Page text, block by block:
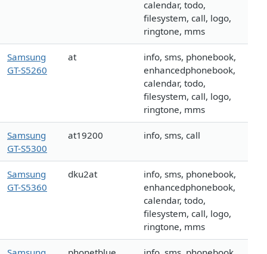
calendar, todo,
filesystem, call, logo,
ringtone, mms
Samsung
GT-S5260
at
info, sms, phonebook,
enhancedphonebook,
calendar, todo,
filesystem, call, logo,
ringtone, mms
Samsung
GT-S5300
at19200 info, sms, call
Samsung
GT-S5360
dku2at
info, sms, phonebook,
enhancedphonebook,
calendar, todo,
filesystem, call, logo,
ringtone, mms